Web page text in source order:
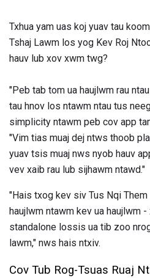
Txhua yam uas koj yuav tau
Tshaj Lawm los yog Kev Roj
hauv lub xov xwm twg?
"Peb tab tom ua haujlwm rau
tau hnov ​​los ntawm ntau tus
simplicity ntawm peb cov app
"Vim tias muaj dej ntws thoob
yuav tsis muaj nws nyob hauv
vev xaib rau lub sijhawm ntawd."
"Hais txog kev siv Tus Nqi
haujlwm ntawm kev ua haujlwm
standalone lossis ua tib zoo
lawm," nws hais ntxiv.
Cov Tub Rog-Tsuas Ruaj